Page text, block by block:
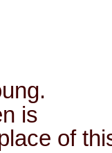
is
of